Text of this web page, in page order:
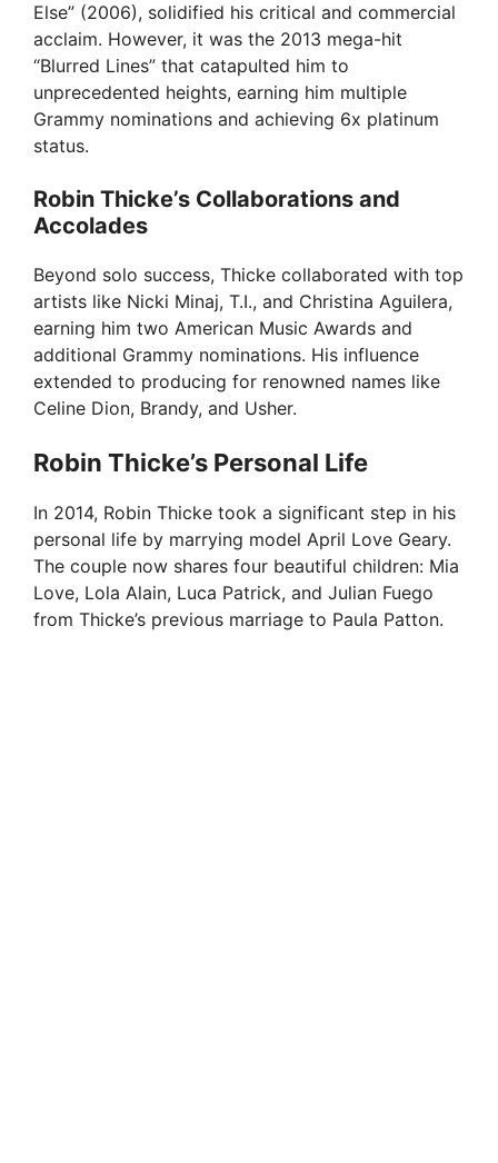
Else” (2006), solidified his critical and commercial
acclaim. However, it was the 2013 mega-hit
“Blurred Lines” that catapulted him to
unprecedented heights, earning him multiple
Grammy nominations and achieving 6x platinum
status.
Robin Thicke’s Collaborations and
Accolades
Beyond solo success, Thicke collaborated with top
artists like Nicki Minaj, T.I., and Christina Aguilera,
earning him two American Music Awards and
additional Grammy nominations. His influence
extended to producing for renowned names like
Celine Dion, Brandy, and Usher.
Robin Thicke’s Personal Life
In 2014, Robin Thicke took a significant step in his
personal life by marrying model April Love Geary.
The couple now shares four beautiful children: Mia
Love, Lola Alain, Luca Patrick, and Julian Fuego
from Thicke’s previous marriage to Paula Patton.